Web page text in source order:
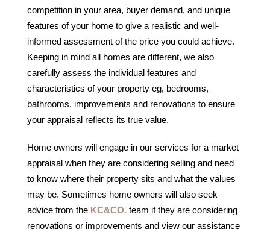
competition in your area, buyer demand, and unique
features of your home to give a realistic and well-
informed assessment of the price you could achieve.
Keeping in mind all homes are different, we also
carefully assess the individual features and
characteristics of your property eg, bedrooms,
bathrooms, improvements and renovations to ensure
your appraisal reflects its true value.
Home owners will engage in our services for a market
appraisal when they are considering selling and need
to know where their property sits and what the values
may be. Sometimes home owners will also seek
advice from the KC&CO. team if they are considering
renovations or improvements and view our assistance